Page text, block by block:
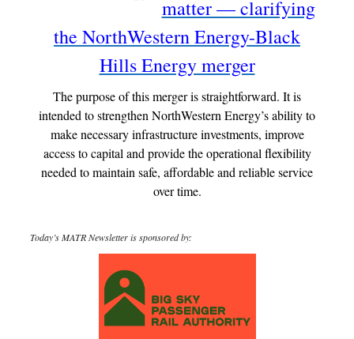
matter — clarifying
the NorthWestern Energy-Black
Hills Energy merger
The purpose of this merger is straightforward. It is
intended to strengthen NorthWestern Energy’s ability to
make necessary infrastructure investments, improve
access to capital and provide the operational flexibility
needed to maintain safe, affordable and reliable service
over time.
Today’s MATR Newsletter is sponsored by: